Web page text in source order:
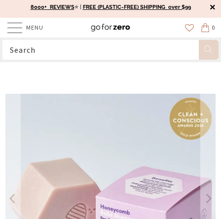
8000+ REVIEWS⭐️ | FREE (PLASTIC-FREE) SHIPPING over $99
MENU 0